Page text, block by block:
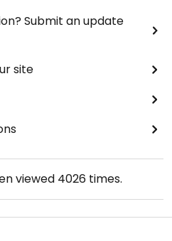
Submit an update
site
viewed 4026times.